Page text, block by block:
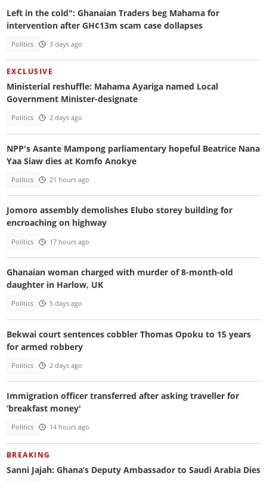
Left in the cold": Ghanaian Traders beg Mahama for
intervention after GH¢13m scam case dollapses
Politics 3 days ago
EXCLUSIVE
Ministerial reshuffle: Mahama Ayariga named Local
Government Minister-designate
Politics 2 days ago
NPP's Asante Mampong parliamentary hopeful Beatrice Nana
Yaa Siaw dies at Komfo Anokye
Politics 21 hours ago
Jomoro assembly demolishes Elubo storey building for
encroaching on highway
Politics 17 hours ago
Ghanaian woman charged with murder of 8-month-old
daughter in Harlow, UK
Politics 5 days ago
Bekwai court sentences cobbler Thomas Opoku to 15 years
for armed robbery
Politics 2 days ago
Immigration officer transferred after asking traveller for
‘breakfast money'
Politics 14 hours ago
BREAKING
Sanni Jajah: Ghana’s Deputy Ambassador to Saudi Arabia Dies